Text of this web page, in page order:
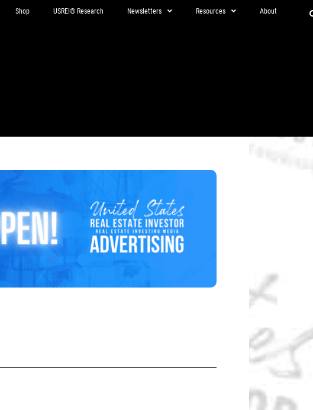
Shop USREI® Research Newsletters Resources About